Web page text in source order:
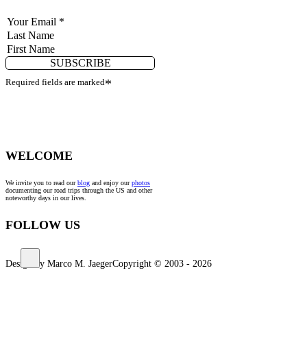
SUBSCRIBE
Required fields are marked*
WELCOME
We invite you to read ourblog and enjoy ourphotos
documenting our road trips through the US and other
noteworthy days in our lives.
FOLLOW US
Design by Marco M. JaegerCopyright © 2003 - 2026